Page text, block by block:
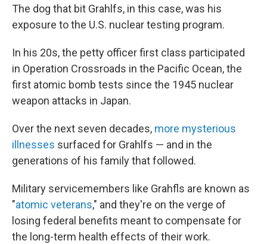
The dog that bit Grahlfs, in this case, was his
exposure to the U.S. nuclear testing program.
In his 20s, the petty officer first class participated
in Operation Crossroads in the Pacific Ocean, the
first atomic bomb tests since the 1945 nuclear
weapon attacks in Japan.
Over the next seven decades, more mysterious
illnesses surfaced for Grahlfs — and in the
generations of his family that followed.
Military servicemembers like Grahfls are known as
"atomic veterans," and they're on the verge of
losing federal benefits meant to compensate for
the long-term health effects of their work.